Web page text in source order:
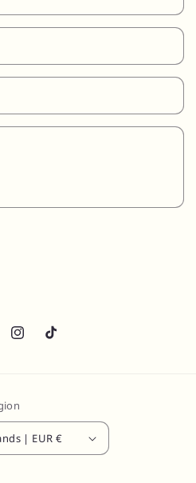
Instagram
TikTok
Netherlands | EUR €